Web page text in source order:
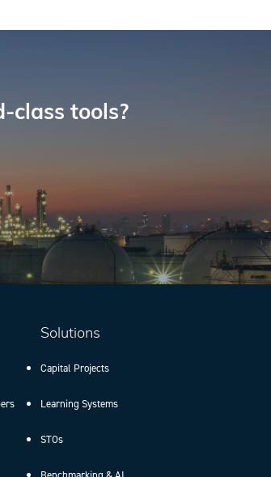
class tools?
Solutions
Capital Projects
Learning Systems
STOs